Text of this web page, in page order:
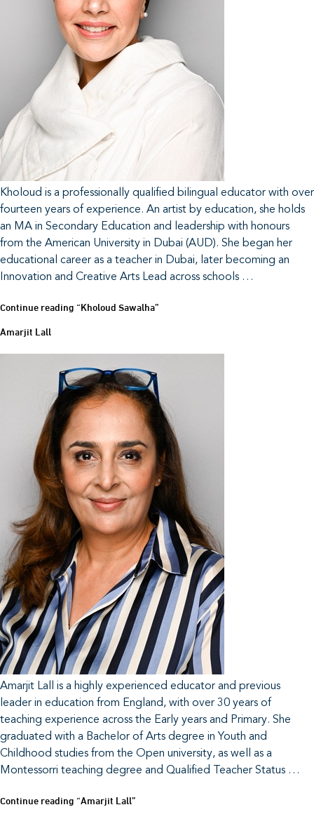
Kholoud is a professionally qualified bilingual educator with over
fourteen years of experience. An artist by education, she holds
an MA in Secondary Education and leadership with honours
from the American University in Dubai (AUD). She began her
educational career as a teacher in Dubai, later becoming an
Innovation and Creative Arts Lead across schools …
Continue reading“Kholoud Sawalha”
Amarjit Lall
Amarjit Lall is a highly experienced educator and previous
leader in education from England, with over 30 years of
teaching experience across the Early years and Primary. She
graduated with a Bachelor of Arts degree in Youth and
Childhood studies from the Open university, as well as a
Montessorri teaching degree and Qualified Teacher Status …
Continue reading“Amarjit Lall”